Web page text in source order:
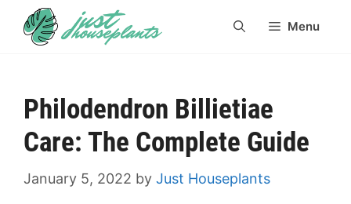
Menu
Philodendron Billietiae
Care: The Complete Guide
January 5, 2022 by Just Houseplants